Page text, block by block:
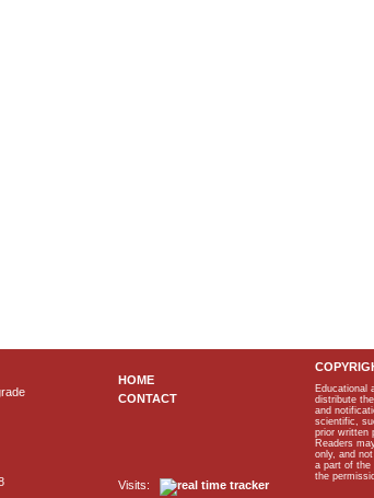
HOME
CONTACT
Visits:
Educational
distribute
and
scientific,
prior written
Readers
only, and
a part of the
the